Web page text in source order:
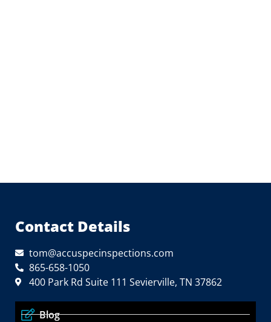
Contact Details
tom@accuspecinspections.com
865-658-1050
400 Park Rd Suite 111 Sevierville, TN 37862
Blog